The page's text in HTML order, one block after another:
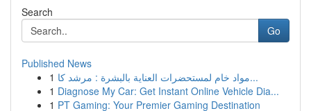
Search
Go
Published News
1
مواد خام لمستحضرات العناية بالبشرة : مرشد كا...
1 Diagnose My Car: Get Instant Online Vehicle Dia...
1 PT Gaming: Your Premier Gaming Destination